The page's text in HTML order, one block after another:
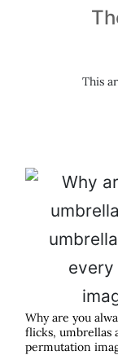
This
Why are you
flicks, umbrellas
permutation